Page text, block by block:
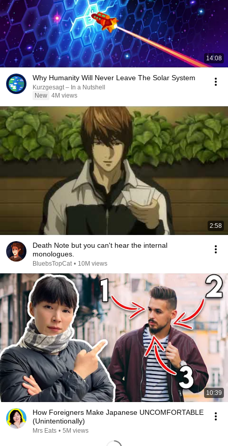
14:08
Why Humanity Will Never Leave The Solar System
Kurzgesagt – In a Nutshell
New 4M views
2:58
Death Note but you can't hear the internal
monologues.
BluebsTopCat • 10M views
10:39
How Foreigners Make Japanese UNCOMFORTABLE
(Unintentionally)
Mrs Eats • 5M views